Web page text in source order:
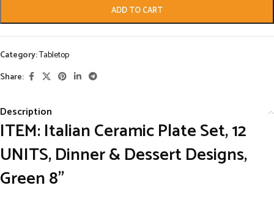
ADD TO CART
Category:Tabletop
Share:
Description
ITEM: Italian Ceramic Plate Set, 12
UNITS, Dinner & Dessert Designs,
Green 8”